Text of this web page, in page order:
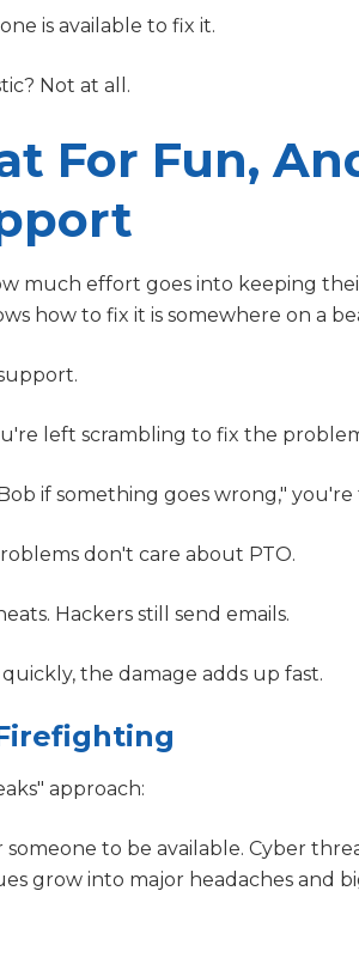
is available to fix it.
Not at all.
For Fun,
much effort goes into keeping
how to fix it is somewhere on a
left scrambling to fix the
if something goes wrong," you're
don't care about PTO.
Hackers still send emails.
the damage adds up fast.
approach:
to be available. Cyber
grow into major headaches and